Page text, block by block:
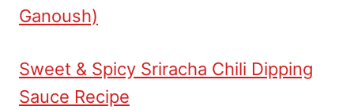
Ganoush)
Sweet & Spicy Sriracha Chili Dipping
Sauce Recipe